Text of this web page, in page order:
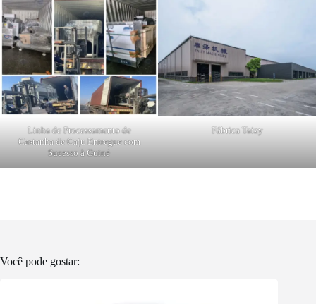
Linha de Processamento de
Castanha de Caju Entregue com
Sucesso à Guiné
Fábrica Taizy
Você pode gostar: